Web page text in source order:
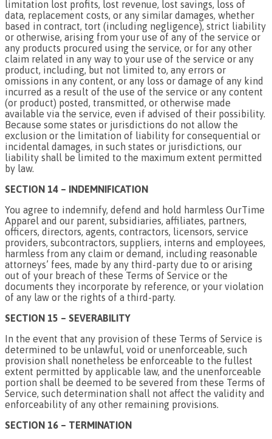
limitation lost profits, lost revenue, lost savings, loss of
data, replacement costs, or any similar damages, whether
based in contract, tort (including negligence), strict liability
or otherwise, arising from your use of any of the service or
any products procured using the service, or for any other
claim related in any way to your use of the service or any
product, including, but not limited to, any errors or
omissions in any content, or any loss or damage of any kind
incurred as a result of the use of the service or any content
(or product) posted, transmitted, or otherwise made
available via the service, even if advised of their possibility.
Because some states or jurisdictions do not allow the
exclusion or the limitation of liability for consequential or
incidental damages, in such states or jurisdictions, our
liability shall be limited to the maximum extent permitted
by law.
SECTION 14 – INDEMNIFICATION
You agree to indemnify, defend and hold harmless OurTime
Apparel and our parent, subsidiaries, affiliates, partners,
officers, directors, agents, contractors, licensors, service
providers, subcontractors, suppliers, interns and employees,
harmless from any claim or demand, including reasonable
attorneys’ fees, made by any third-party due to or arising
out of your breach of these Terms of Service or the
documents they incorporate by reference, or your violation
of any law or the rights of a third-party.
SECTION 15 – SEVERABILITY
In the event that any provision of these Terms of Service is
determined to be unlawful, void or unenforceable, such
provision shall nonetheless be enforceable to the fullest
extent permitted by applicable law, and the unenforceable
portion shall be deemed to be severed from these Terms of
Service, such determination shall not affect the validity and
enforceability of any other remaining provisions.
SECTION 16 – TERMINATION